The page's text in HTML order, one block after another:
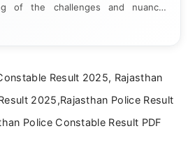
of the challenges and nuances
preparing for competitive exams,
trends, Indumathi’s writing offers
Result 2025, Rajasthan
2025,Rajasthan Police Result
Police Constable Result PDF